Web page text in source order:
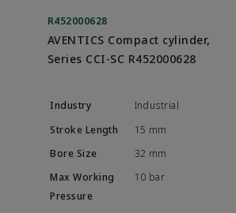
R452000628
AVENTICS Compact cylinder,
Series CCI-SC R452000628
Industrial
15 mm
32 mm
10 bar